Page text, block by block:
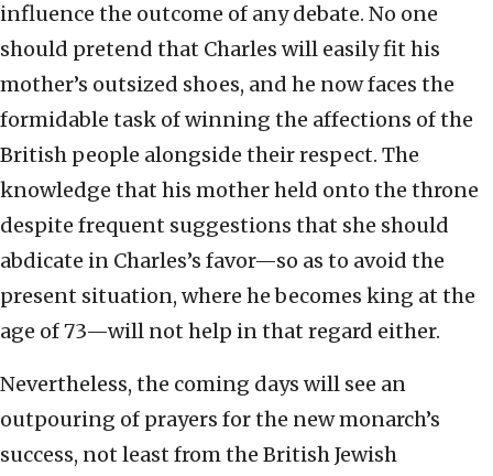
influence the outcome of any debate. No one
should pretend that Charles will easily fit his
mother’s outsized shoes, and he now faces the
formidable task of winning the affections of the
British people alongside their respect. The
knowledge that his mother held onto the throne
despite frequent suggestions that she should
abdicate in Charles’s favor—so as to avoid the
present situation, where he becomes king at the
age of 73—will not help in that regard either.
Nevertheless, the coming days will see an
outpouring of prayers for the new monarch’s
success, not least from the British Jewish